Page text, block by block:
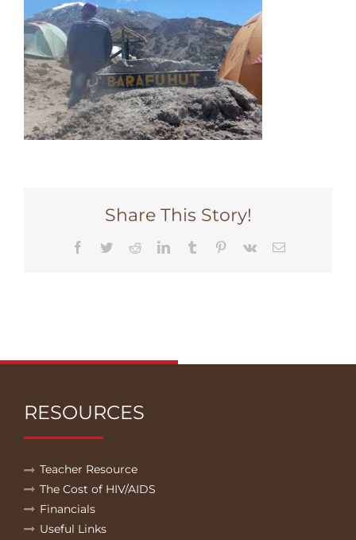
Share This Story!
Facebook
TwitterRedditLinkedInTumblr Pinterest
Vk Email
RESOURCES
Teacher Resource
The Cost of HIV/AIDS
Financials
Useful Links